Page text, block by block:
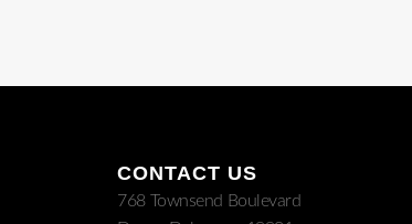
CONTACT US
768 Townsend Boulevard